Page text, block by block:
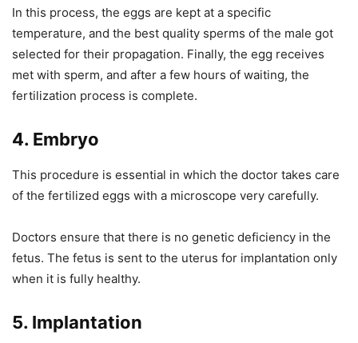
In this process, the eggs are kept at a specific
temperature, and the best quality sperms of the male got
selected for their propagation. Finally, the egg receives
met with sperm, and after a few hours of waiting, the
fertilization process is complete.
4. Embryo
This procedure is essential in which the doctor takes care
of the fertilized eggs with a microscope very carefully.
Doctors ensure that there is no genetic deficiency in the
fetus. The fetus is sent to the uterus for implantation only
when it is fully healthy.
5. Implantation